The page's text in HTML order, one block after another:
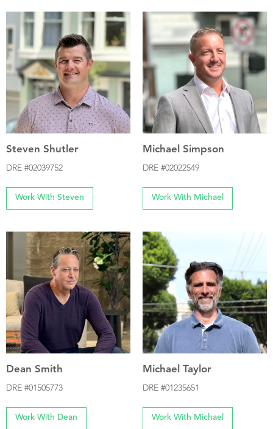
Steven Shutler
DRE #02039752
Work With Steven
Michael Simpson
DRE #02022549
Work With Michael
Dean Smith
DRE #01505773
Work With Dean
Michael Taylor
DRE #01235651
Work With Michael